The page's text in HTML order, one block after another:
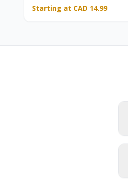
Starting at CAD 14.99